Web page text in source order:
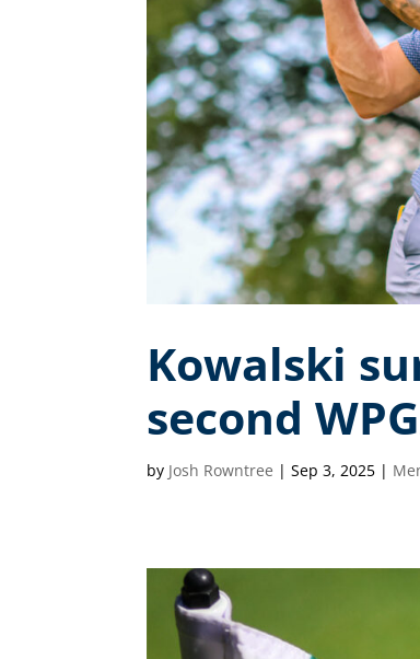
Kowalski
second
by Josh Rowntree |Sep 3, 2025 |